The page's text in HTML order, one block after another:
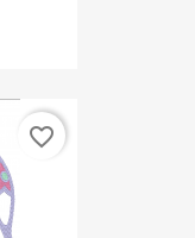
favorite_border